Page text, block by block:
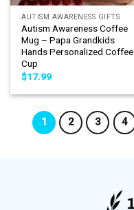
AUTISM AWARENESS GIFTS
Autism Awareness Coffee
Mug – Papa Grandkids
Hands Personalized Coffee
Cup
$17.99
1 2 3 4